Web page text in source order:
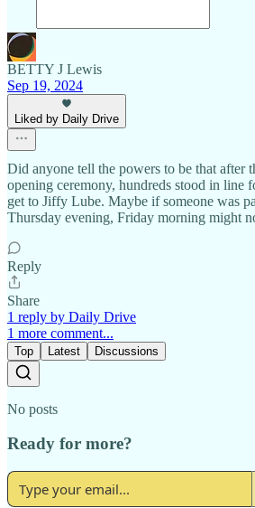
BETTY J Lewis
Sep 19, 2024
Liked by Daily Drive
Did anyone tell the powers to be that after
opening ceremony, hundreds stood in line
get to Jiffy Lube. Maybe if someone was
Thursday evening, Friday morning might
Reply
Share
1 reply by Daily Drive
1 more comment...
Top Latest Discussions
No posts
Ready for more?